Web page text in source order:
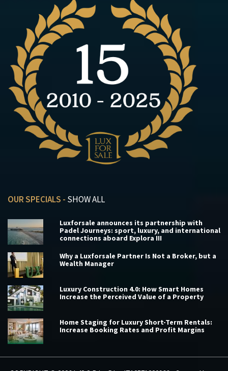
OUR SPECIALS - SHOW ALL
Luxforsale announces its partnership with
Padel Journeys: sport, luxury, and international
connections aboard Explora III
Why a Luxforsale Partner Is Not a Broker, but a
Wealth Manager
Luxury Construction 4.0: How Smart Homes
Increase the Perceived Value of a Property
Home Staging for Luxury Short-Term Rentals:
Increase Booking Rates and Profit Margins